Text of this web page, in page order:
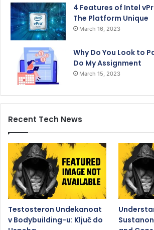
4 Features of Intel
The Platform Unique
March 16, 2023
Why Do You Look to
Do My Assignment
March 15, 2023
Recent Tech News
Testosteron Undekanoat
v Bodybuilding-u: Ključ do